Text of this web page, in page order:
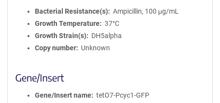
Bacterial Resistance(s)
Ampicillin, 100 μg/mL
Growth Temperature
37°C
Growth Strain(s)
DH5alpha
Copy number
Unknown
Gene/Insert
Gene/Insert name tetO7-Pcyc1-GFP